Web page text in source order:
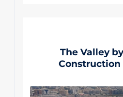
The Valley
Construction